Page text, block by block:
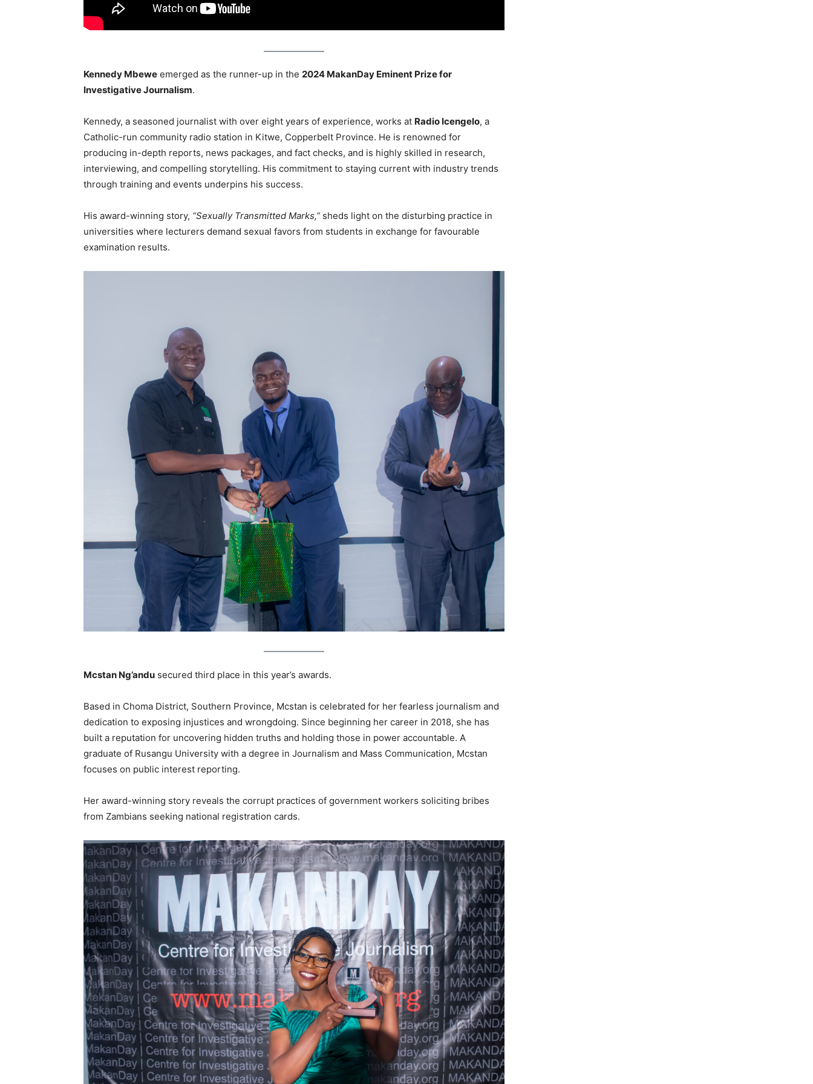
Kennedy Mbewe emerged as the runner-up in the 2024 MakanDay Eminent Prize for
Investigative Journalism.
Kennedy, a seasoned journalist with over eight years of experience, works at Radio Icengelo, a
Catholic-run community radio station in Kitwe, Copperbelt Province. He is renowned for
producing in-depth reports, news packages, and fact checks, and is highly skilled in research,
interviewing, and compelling storytelling. His commitment to staying current with industry trends
through training and events underpins his success.
His award-winning story, “Sexually Transmitted Marks,” sheds light on the disturbing practice in
universities where lecturers demand sexual favors from students in exchange for favourable
examination results.
Mcstan Ng’andu secured third place in this year’s awards.
Based in Choma District, Southern Province, Mcstan is celebrated for her fearless journalism and
dedication to exposing injustices and wrongdoing. Since beginning her career in 2018, she has
built a reputation for uncovering hidden truths and holding those in power accountable. A
graduate of Rusangu University with a degree in Journalism and Mass Communication, Mcstan
focuses on public interest reporting.
Her award-winning story reveals the corrupt practices of government workers soliciting bribes
from Zambians seeking national registration cards.